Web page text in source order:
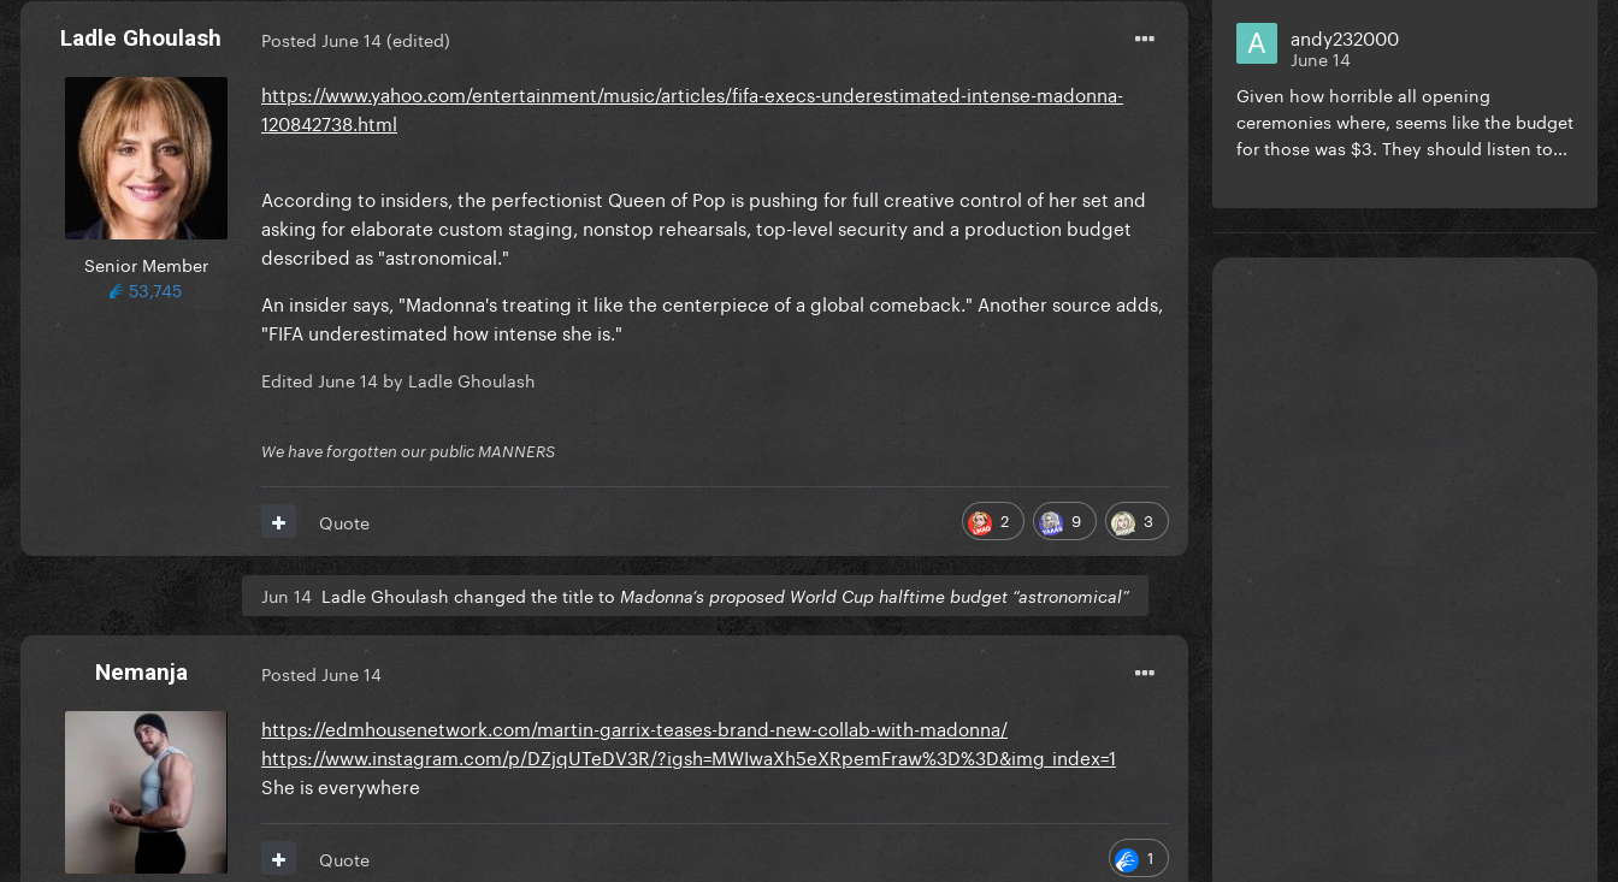
Ladle Ghoulash
Senior Member
53,745
Posted June 14(edited)
https://www.yahoo.com/entertainment/music/articles/fifa-execs-underestimated-intense-madonna-
120842738.html
According to insiders, the perfectionist Queen of Pop is pushing for full creative control of her set and
asking for elaborate custom staging, nonstop rehearsals, top-level security and a production budget
described as "astronomical."
An insider says, "Madonna's treating it like the centerpiece of a global comeback." Another source adds,
"FIFA underestimated how intense she is."
Edited June 14 by Ladle Ghoulash
We have forgotten our public MANNERS
2 9 3
Quote
Jun 14 Ladle Ghoulash changed the title to Madonna’s proposed World Cup halftime budget “astronomical”
Nemanja Posted June 14
https://edmhousenetwork.com/martin-garrix-teases-brand-new-collab-with-madonna/
https://www.instagram.com/p/DZjqUTeDV3R/?igsh=MWIwaXh5eXRpemFraw%3D%3D&img_index=1
She is everywhere
1
Quote
andy232000
June 14
Given how horrible all opening
ceremonies where, seems like the budget
for those was $3. They should listen to...